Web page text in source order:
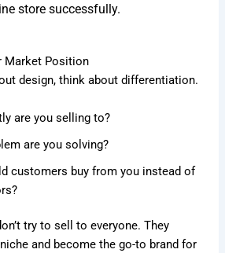
store successfully.
Market Position
design, think about differentiation.
are you selling to?
are you solving?
customers buy from you instead of
try to sell to everyone. They
and become the go-to brand for